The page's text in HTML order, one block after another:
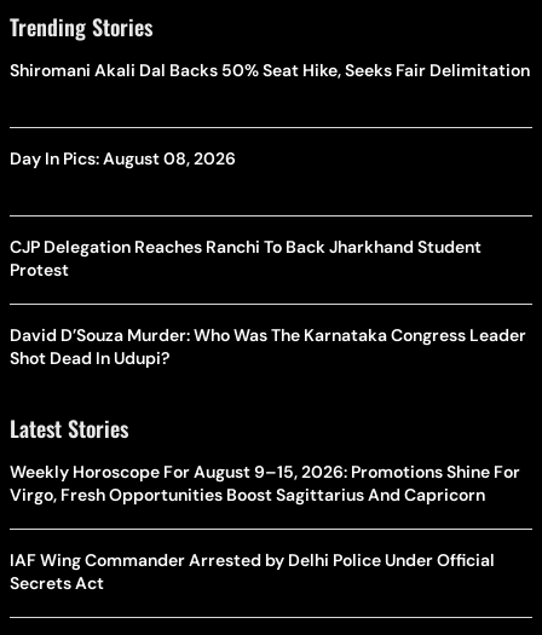
Trending Stories
Shiromani Akali Dal Backs 50% Seat Hike, Seeks Fair Delimitation
Day In Pics: August 08, 2026
CJP Delegation Reaches Ranchi To Back Jharkhand Student
Protest
David D’Souza Murder: Who Was The Karnataka Congress Leader
Shot Dead In Udupi?
Latest Stories
Weekly Horoscope For August 9–15, 2026: Promotions Shine For
Virgo, Fresh Opportunities Boost Sagittarius And Capricorn
IAF Wing Commander Arrested by Delhi Police Under Official
Secrets Act